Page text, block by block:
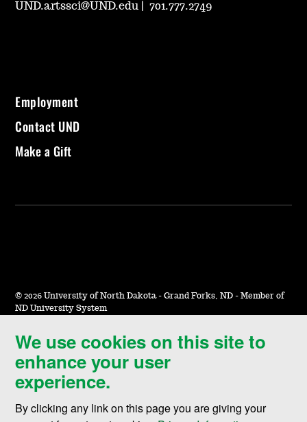
We use cookies on this site to
enhance your user
experience.
By clicking any link on this page you are giving your
UND.artssci@UND.edu |701.777.2749
Employment
Contact UND
Make a Gift
© 2026 University of North Dakota - Grand Forks, ND - Member of
ND University System
Accessibility & Website Feedback
Terms of Use & Privacy
Notice of Nondiscrimination
Student Disclosure Information